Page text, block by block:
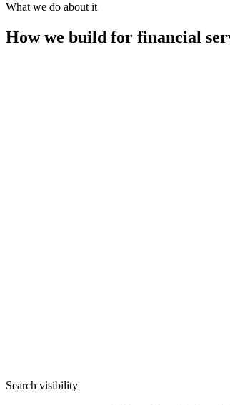
What we do about it
How we build for financial
Search visibility